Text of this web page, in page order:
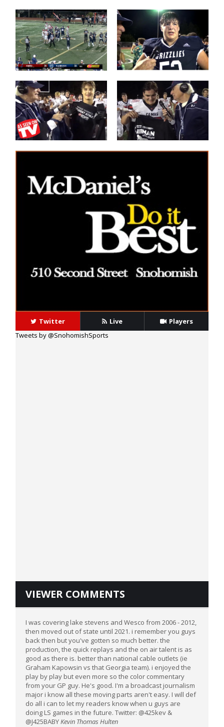
Les Schwab
'Lineman of the
Night'
1 Tessa
Mossburg
Great WIN
Les Schwab
'Lineman of the
Night'
14 Beau Harlan 40 Alex Holley
Twitter Live
Players
Tweets by @SnohomishSports
VIEWER COMMENTS
I was covering lake stevens and Wesco from 2006 - 2012,
then moved out of state until 2021. i remember you guys
back then but you've gotten so much better. the
production, the quick replays and the on air talent is as
good as there is. better than national cable outlets (ie
Graham Kapowsin vs that Georgia team). i enjoyed the
play by play but even more so the color commentary
from your GP guy. He's good. I'm a broadcast journalism
major i know all these moving parts aren't easy. I will def
do all i can to let my readers know when u guys are
doing LS games in the future. Twitter: @425kev &
@J425BABYKevin Thomas Hulten